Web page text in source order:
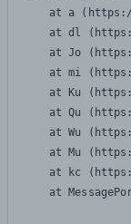
at a
at dl
at Jo
at mi
at Ku
at Qu
at Wu
at Mu
at kc
at